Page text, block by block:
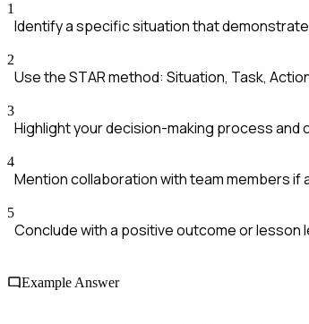
1
Identify a specific situation that
2
Use the STAR method: Situation, Task,
3
Highlight your decision-making process and
4
Mention collaboration with team members if
5
Conclude with a positive outcome or lesson
Example Answer